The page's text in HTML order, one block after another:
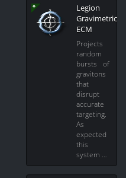
Legion
Gravimetric
ECM
Projects
random
bursts of
gravitons
that
disrupt
accurate
targeting.
As
expected
this
system …